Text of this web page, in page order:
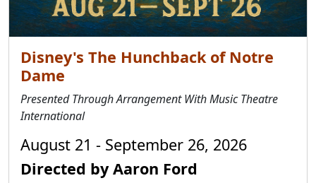
Disney's The Hunchback of Notre
Dame
Presented Through Arrangement With Music Theatre
International
August 21 - September 26, 2026
Directed by Aaron Ford